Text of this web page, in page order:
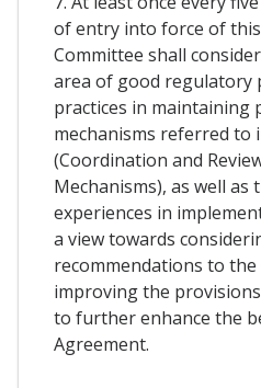
of entry into force of
Committee shall
area of good regulatory
practices in maintaining
mechanisms referred to
(Coordination and
Mechanisms), as well as
experiences in
a view towards
recommendations to
improving the
to further enhance the
Agreement.